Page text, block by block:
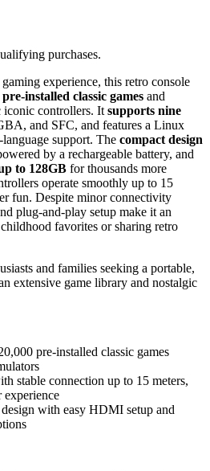
purchases.
experience, this retro console
installed classic games and
iconic controllers. It supports nine
and SFC, and features a Linux
support. The compact design
by a rechargeable battery, and
to 128GB for thousands more
operate smoothly up to 15
fun. Despite minor connectivity
plug-and-play setup make it an
favorites or sharing retro
and families seeking a portable,
extensive game library and nostalgic
pre-installed classic games
stable connection up to 15 meters,
experience
with easy HDMI setup and